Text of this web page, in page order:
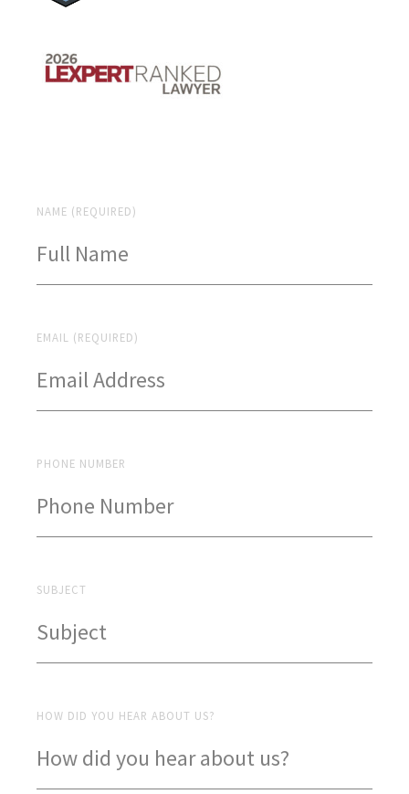
NAME (REQUIRED)
EMAIL (REQUIRED)
PHONE NUMBER
SUBJECT
HOW DID YOU HEAR ABOUT US?